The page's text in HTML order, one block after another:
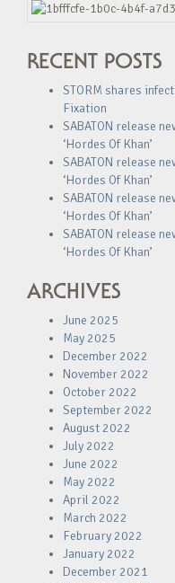
RECENT POSTS
STORM shares
Fixation
SABATON release
‘Hordes Of Khan’
SABATON release
‘Hordes Of Khan’
SABATON release
‘Hordes Of Khan’
SABATON release
‘Hordes Of Khan’
ARCHIVES
June 2025
May 2025
December 2022
November 2022
October 2022
September 2022
August 2022
July 2022
June 2022
May 2022
April 2022
March 2022
February 2022
January 2022
December 2021